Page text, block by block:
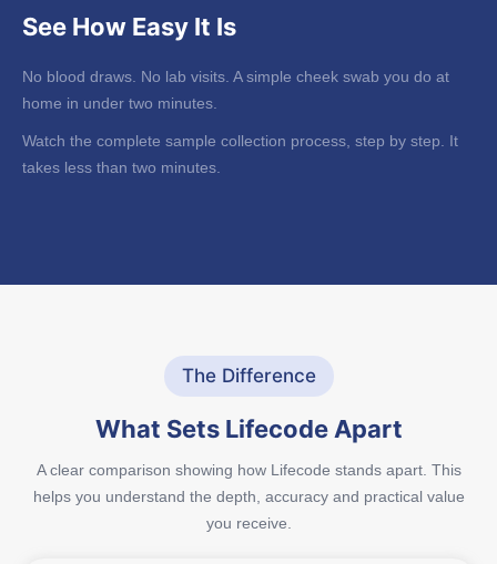
See How Easy It Is
No blood draws. No lab visits. A simple cheek swab you do at
home in under two minutes.
Watch the complete sample collection process, step by step. It
takes less than two minutes.
The Difference
What Sets Lifecode Apart
A clear comparison showing how Lifecode stands apart. This
helps you understand the depth, accuracy and practical value
you receive.